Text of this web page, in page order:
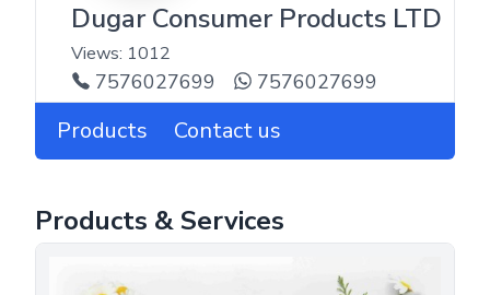
Dugar Consumer Products LTD
Views: 1012
7576027699 7576027699
Products Contact us
Products & Services